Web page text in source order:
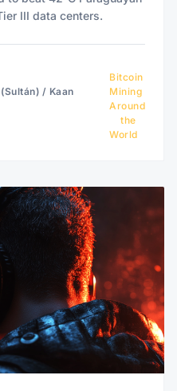
III data centers.
/ Kaan
Bitcoin
Mining
Around
the
World